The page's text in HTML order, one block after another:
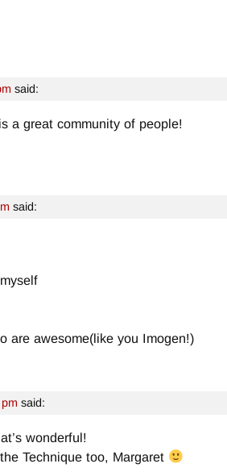
said:
a great community of people!
said:
are awesome(like you Imogen!)
said:
wonderful!
Technique too, Margaret